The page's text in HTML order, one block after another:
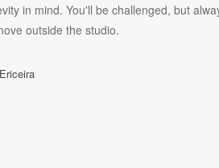
in mind. You'll be challenged, but
outside the studio.